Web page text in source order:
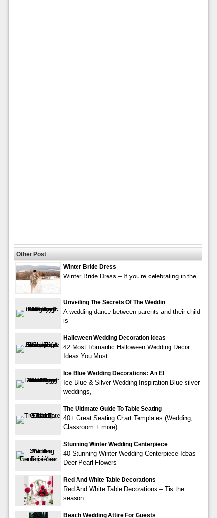
Other Post
Winter Bride Dress
Winter Bride Dress – If you’re celebrating in the
Unveiling The Secrets Of The Weddin
A wedding dance between parents and their child
is
Halloween Wedding Decoration Ideas
42 Most Romantic Halloween Wedding Decor
Ideas You Must
Ice Blue Wedding Decorations: An El
Ice Blue & Silver Wedding Inspiration Blue silver
weddings,
The Ultimate Guide To Table Seating
40+ Great Seating Chart Templates (Wedding,
Classroom + more)
Stunning Winter Wedding Centerpiece
40 Stunning Winter Wedding Centerpiece Ideas
Deer Pearl Flowers
Red And White Table Decorations
Red And White Table Decorations – Tis the
season
Beach Wedding Attire For Guests